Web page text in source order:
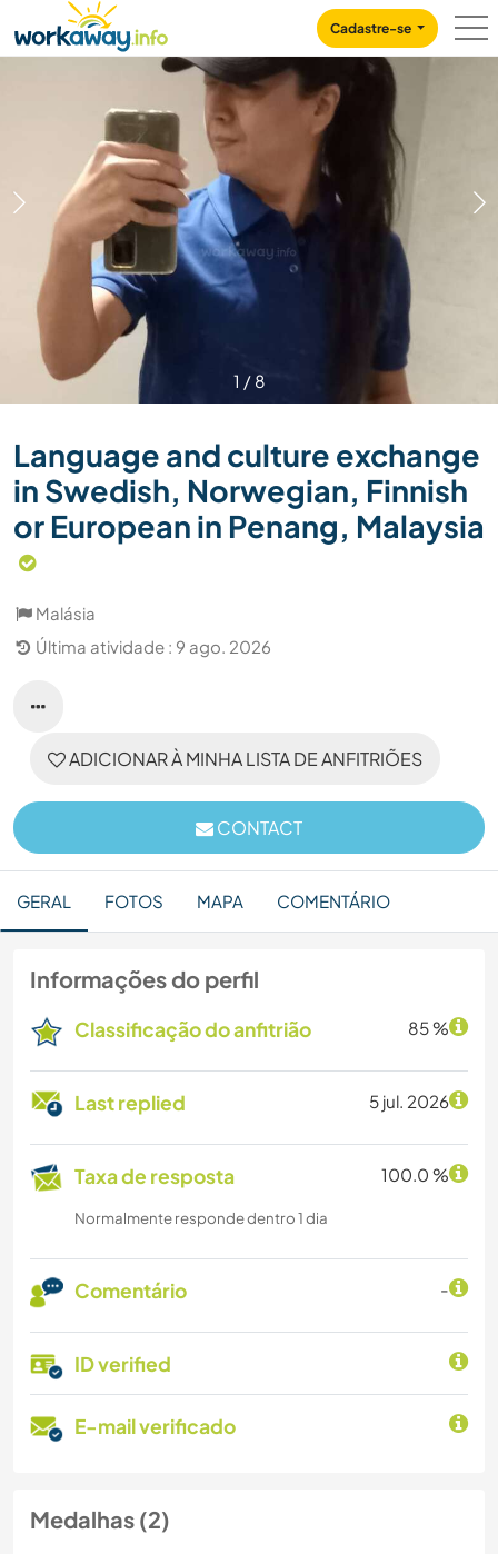
CONTENT
MAIN NAVIGATION
Cadastre-se
1 / 8
Language and culture exchange
in Swedish, Norwegian, Finnish
or European in Penang, Malaysia
Malásia
Última atividade : 9 ago. 2026
ADICIONAR À MINHA LISTA DE ANFITRIÕES
CONTACT
GERAL FOTOS MAPA COMENTÁRIO
Informações do perfil
Classificação do anfitrião 85 %
Last replied 5 jul. 2026
Taxa de resposta 100.0 %
Normalmente responde dentro 1 dia
Comentário -
ID verified
E-mail verificado
Medalhas (2)